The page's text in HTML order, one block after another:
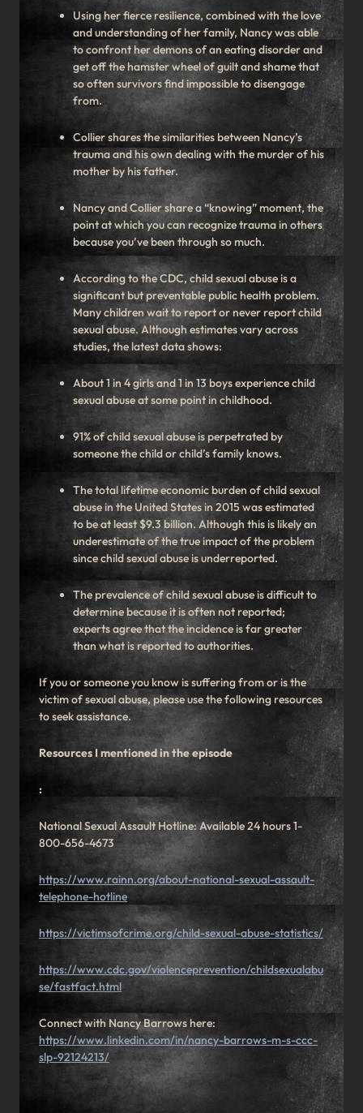
Using her fierce resilience, combined with the love
and understanding of her family, Nancy was able
to confront her demons of an eating disorder and
get off the hamster wheel of guilt and shame that
so often survivors find impossible to disengage
from.
Collier shares the similarities between Nancy’s
trauma and his own dealing with the murder of his
mother by his father.
Nancy and Collier share a “knowing” moment, the
point at which you can recognize trauma in others
because you’ve been through so much.
According to the CDC, child sexual abuse is a
significant but preventable public health problem.
Many children wait to report or never report child
sexual abuse. Although estimates vary across
studies, the latest data shows:
About 1 in 4 girls and 1 in 13 boys experience child
sexual abuse at some point in childhood.
91% of child sexual abuse is perpetrated by
someone the child or child’s family knows.
The total lifetime economic burden of child sexual
abuse in the United States in 2015 was estimated
to be at least $9.3 billion. Although this is likely an
underestimate of the true impact of the problem
since child sexual abuse is underreported.
The prevalence of child sexual abuse is difficult to
determine because it is often not reported;
experts agree that the incidence is far greater
than what is reported to authorities.
If you or someone you know is suffering from or is the
victim of sexual abuse, please use the following resources
to seek assistance.
Resources I mentioned in the episode
:
National Sexual Assault Hotline: Available 24 hours 1-
800-656-4673
https://www.rainn.org/about-national-sexual-assault-
telephone-hotline
https://victimsofcrime.org/child-sexual-abuse-statistics/
https://www.cdc.gov/violenceprevention/childsexualabu
se/fastfact.html
Connect with Nancy Barrows here:
https://www.linkedin.com/in/nancy-barrows-m-s-ccc-
slp-92124213/